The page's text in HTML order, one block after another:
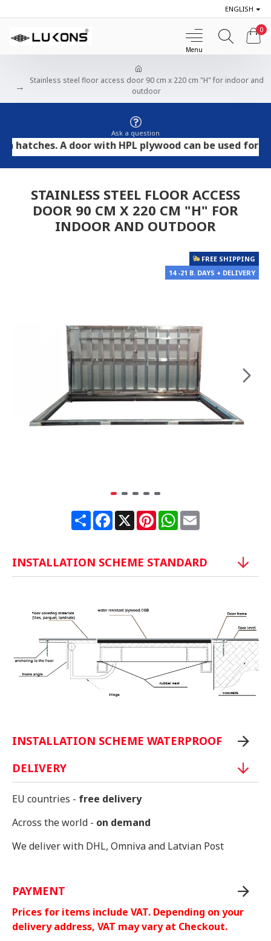
ENGLISH
0
Stainless steel floor access door 90 cm x 220 cm "H" for indoor and
outdoor
Ask a question
A door with HPL plywood can be used for tile
STAINLESS STEEL FLOOR ACCESS
DOOR 90 CM X 220 CM "H" FOR
INDOOR AND OUTDOOR
FREE SHIPPING
14 -21 B. DAYS + DELIVERY
ShareFacebook
X PinterestWhatsApp
Email
INSTALLATION SCHEME STANDARD
INSTALLATION SCHEME WATERPROOF
DELIVERY
EU countries - free delivery
Across the world - on demand
We deliver with DHL, Omniva and Latvian Post
PAYMENT
Prices for items include VAT. Depending on your
delivery address, VAT may vary at Checkout.